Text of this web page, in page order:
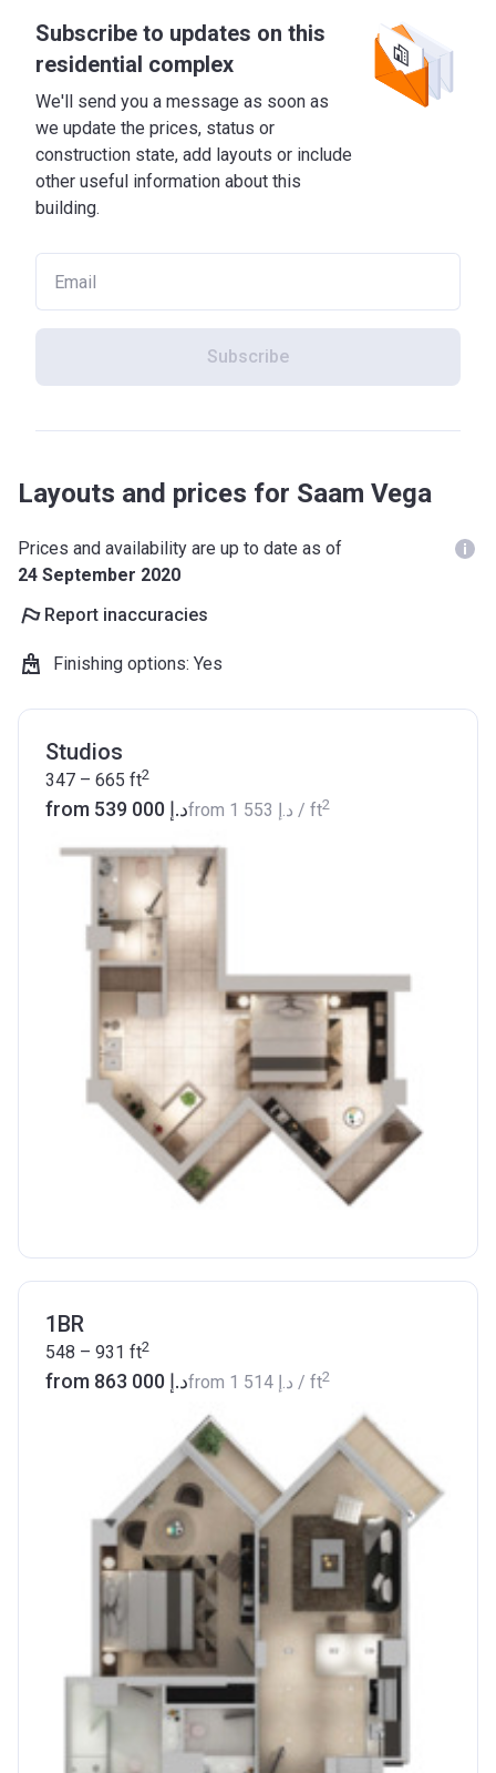
Subscribe to updates on this
residential complex
We'll send you a message as soon as
we update the prices, status or
construction state, add layouts or include
other useful information about this
building.
Subscribe
Layouts and prices for Saam Vega
Prices and availability are up to date as of
24 September 2020
Report inaccuracies
Finishing options: Yes
Studios
347 – 665 ft2
from ‍539 000 د.إfrom ‍1 553 د.إ / ft2
1BR
548 – 931 ft2
from ‍863 000 د.إfrom ‍1 514 د.إ / ft2